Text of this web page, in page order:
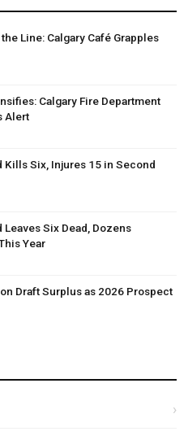
Line: Calgary Café Grapples
Calgary Fire Department
Alert
Six, Injures 15 in Second
Six Dead, Dozens
Year
Draft Surplus as 2026 Prospect